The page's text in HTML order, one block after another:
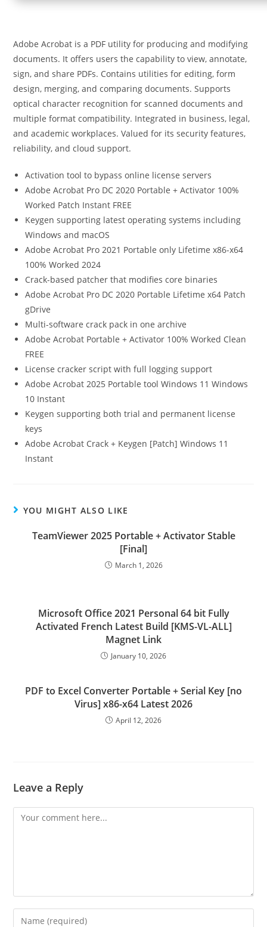
Adobe Acrobat is a PDF utility for producing and modifying
documents. It offers users the capability to view, annotate,
sign, and share PDFs. Contains utilities for editing, form
design, merging, and comparing documents. Supports
optical character recognition for scanned documents and
multiple format compatibility. Integrated in business, legal,
and academic workplaces. Valued for its security features,
reliability, and cloud support.
Activation tool to bypass online license servers
Adobe Acrobat Pro DC 2020 Portable + Activator 100%
Worked Patch Instant FREE
Keygen supporting latest operating systems including
Windows and macOS
Adobe Acrobat Pro 2021 Portable only Lifetime x86-x64
100% Worked 2024
Crack-based patcher that modifies core binaries
Adobe Acrobat Pro DC 2020 Portable Lifetime x64 Patch
gDrive
Multi-software crack pack in one archive
Adobe Acrobat Portable + Activator 100% Worked Clean
FREE
License cracker script with full logging support
Adobe Acrobat 2025 Portable tool Windows 11 Windows
10 Instant
Keygen supporting both trial and permanent license
keys
Adobe Acrobat Crack + Keygen [Patch] Windows 11
Instant
YOU MIGHT ALSO LIKE
TeamViewer 2025 Portable + Activator Stable
[Final]
March 1, 2026
Microsoft Office 2021 Personal 64 bit Fully
Activated French Latest Build [KMS-VL-ALL]
Magnet Link
January 10, 2026
PDF to Excel Converter Portable + Serial Key [no
Virus] x86-x64 Latest 2026
April 12, 2026
Leave a Reply
Comment
Enter